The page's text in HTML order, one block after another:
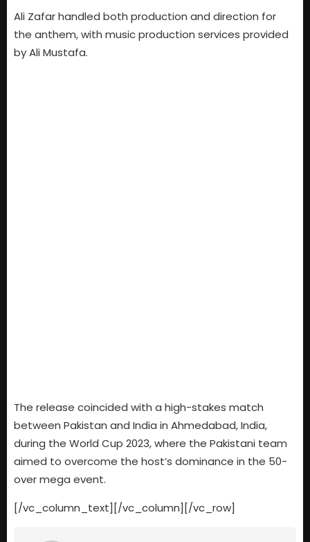
Ali Zafar handled both production and direction for
the anthem, with music production services provided
by Ali Mustafa.
The release coincided with a high-stakes match
between Pakistan and India in Ahmedabad, India,
during the World Cup 2023, where the Pakistani team
aimed to overcome the host’s dominance in the 50-
over mega event.
[/vc_column_text][/vc_column][/vc_row]